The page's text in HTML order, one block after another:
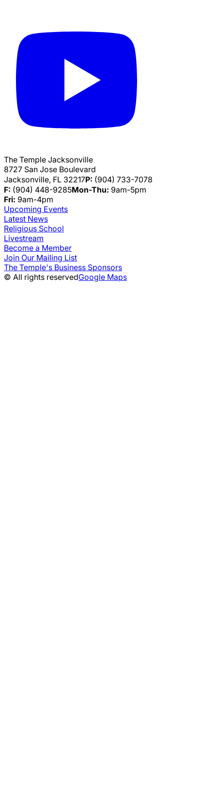
The Temple Jacksonville
8727 San Jose Boulevard
Jacksonville, FL 32217P: (904) 733-7078
F: (904) 448-9285Mon-Thu: 9am-5pm
Fri: 9am-4pm
Upcoming Events
Latest News
Religious School
Livestream
Become a Member
Join Our Mailing List
The Temple's Business Sponsors
© All rights reservedGoogle Maps